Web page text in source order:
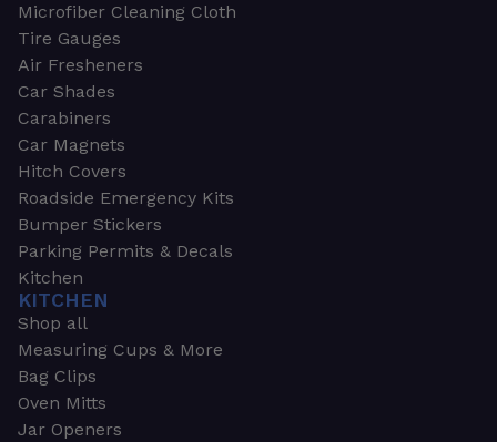
Microfiber Cleaning Cloth
Tire Gauges
Air Fresheners
Car Shades
Carabiners
Car Magnets
Hitch Covers
Roadside Emergency Kits
Bumper Stickers
Parking Permits & Decals
Kitchen
KITCHEN
Shop all
Measuring Cups & More
Bag Clips
Oven Mitts
Jar Openers